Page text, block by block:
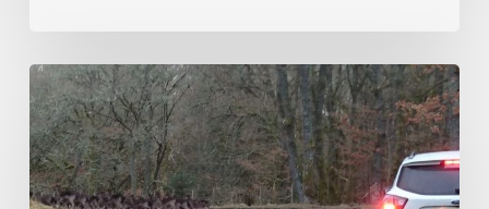
Deer
Working
Group:
initial
thoughts